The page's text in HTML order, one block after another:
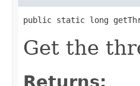
public static long
Get the
Returns: